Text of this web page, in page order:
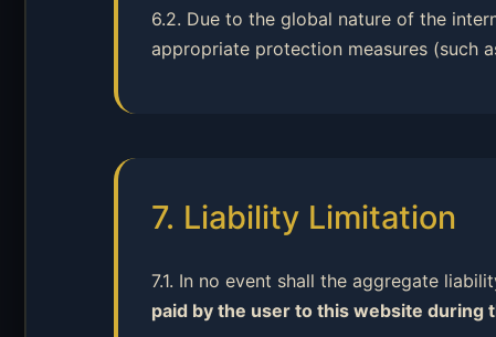
6.2. Due to the global nature of the
appropriate protection measures (such
7. Liability Limitation
7.1. In no event shall the aggregate
paid by the user to this website during